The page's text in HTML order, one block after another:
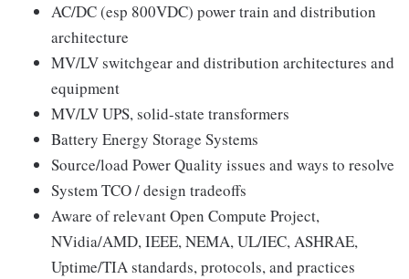
AC/DC (esp 800VDC) power train and distribution
architecture
MV/LV switchgear and distribution architectures and
equipment
MV/LV UPS, solid-state transformers
Battery Energy Storage Systems
Source/load Power Quality issues and ways to resolve
System TCO / design tradeoffs
Aware of relevant Open Compute Project,
NVidia/AMD, IEEE, NEMA, UL/IEC, ASHRAE,
Uptime/TIA standards, protocols, and practices